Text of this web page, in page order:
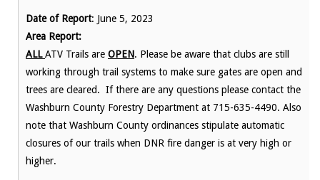
Date of Report: June 5, 2023
Area Report:
ALLATV Trails are OPEN. Please be aware that clubs are still
working through trail systems to make sure gates are open and
trees are cleared. If there are any questions please contact the
Washburn County Forestry Department at 715-635-4490. Also
note that Washburn County ordinances stipulate automatic
closures of our trails when DNR fire danger is at very high or
higher.